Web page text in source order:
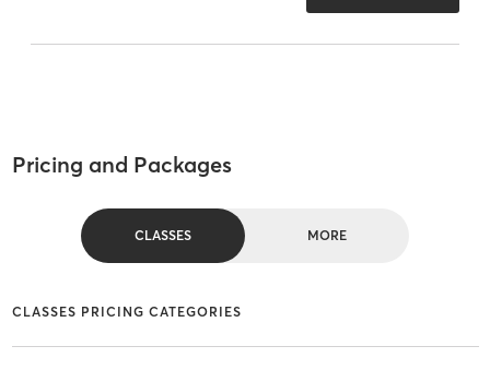
Pricing and Packages
CLASSES MORE
CLASSES PRICING CATEGORIES